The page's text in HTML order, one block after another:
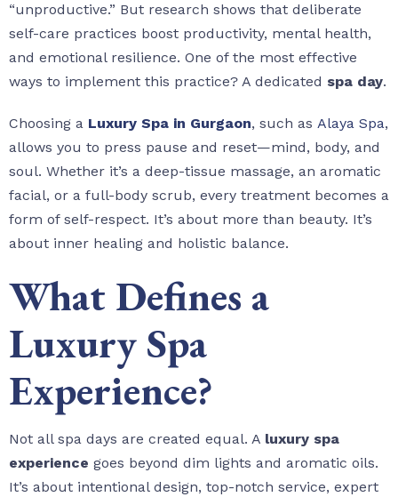
“unproductive.” But research shows that deliberate
self-care practices boost productivity, mental health,
and emotional resilience. One of the most effective
ways to implement this practice? A dedicated spa day.
Choosing a Luxury Spa in Gurgaon, such as Alaya Spa,
allows you to press pause and reset—mind, body, and
soul. Whether it’s a deep-tissue massage, an aromatic
facial, or a full-body scrub, every treatment becomes a
form of self-respect. It’s about more than beauty. It’s
about inner healing and holistic balance.
What Defines a
Luxury Spa
Experience?
Not all spa days are created equal. A luxury spa
experience goes beyond dim lights and aromatic oils.
It’s about intentional design, top-notch service, expert